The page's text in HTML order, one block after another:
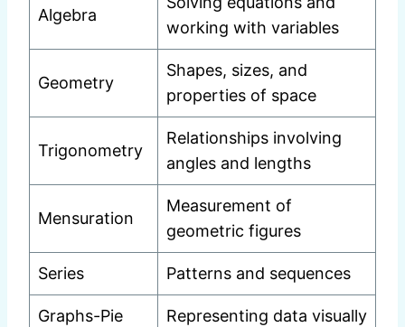
Algebra
working with variables
Geometry
Shapes, sizes, and
properties of space
Trigonometry
Relationships involving
angles and lengths
Mensuration
Measurement of
geometric figures
Series Patterns and sequences
Graphs-Pie
Representing data visually